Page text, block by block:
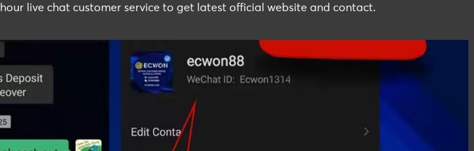
live chat customer service to get latest official website and contact.